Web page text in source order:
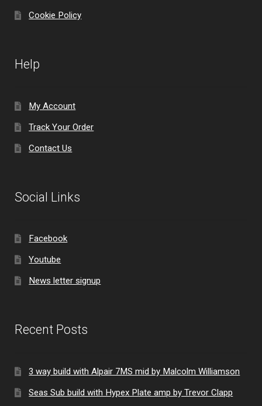
Cookie Policy
Help
My Account
Track Your Order
Contact Us
Social Links
Facebook
Youtube
News letter signup
Recent Posts
3 way build with Alpair 7MS mid by Malcolm Williamson
Seas Sub build with Hypex Plate amp by Trevor Clapp